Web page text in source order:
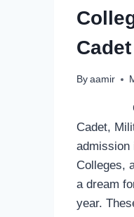
By aamir
Online
Cadet,
admission
Colleges,
a dream
year.